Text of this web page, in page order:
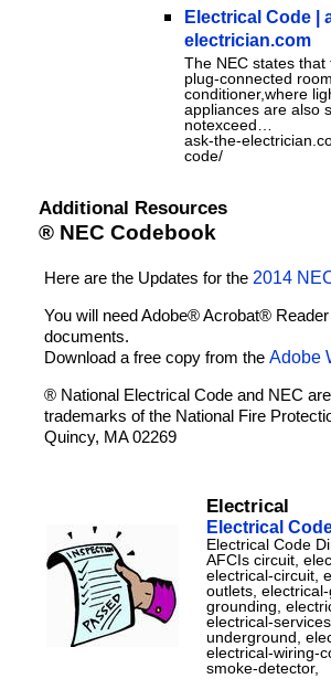
Electrical Code |
electrician.com
The NEC states
plug-connected
conditioner,where
appliances are also
notexceed…
ask-the-
code/
Additional Resources
® NEC Codebook
Here are the Updates for the 2014
You will need Adobe® Acrobat®
documents.
Download a free copy from theAdobe
® National Electrical Code and NEC
trademarks of the National Fire
Quincy, MA 02269
Electrical
Electrical
Electrical Code
AFCIs circuit,
electrical-circuit,
outlets,
grounding,
electrical-
underground,
electrical-wiring-
smoke-detector,